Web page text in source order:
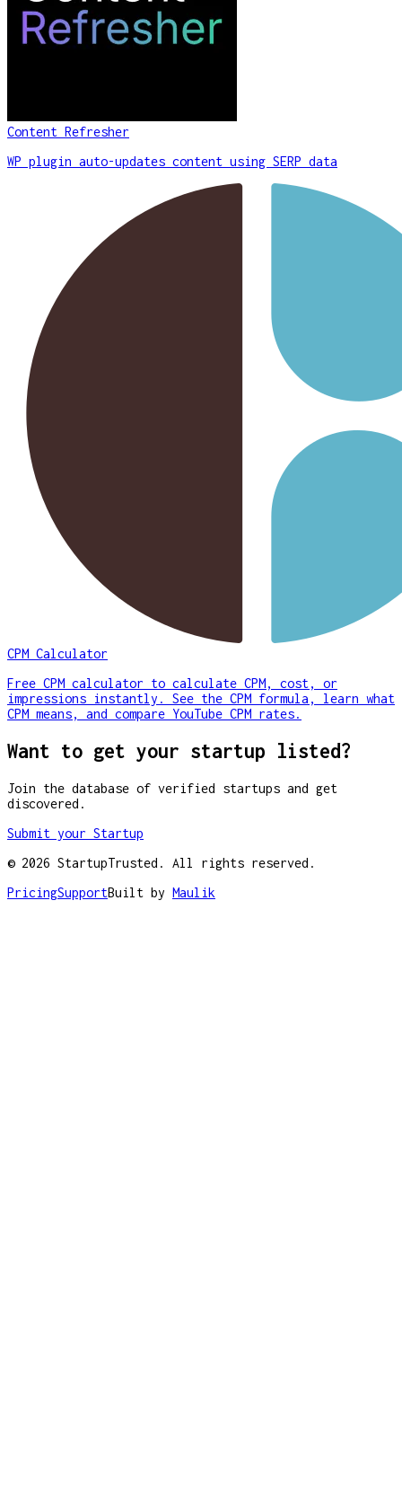
Content Refresher
WP plugin auto-updates content using SERP data
CPM Calculator
Free CPM calculator to calculate CPM, cost, or
impressions instantly. See the CPM formula, learn what
CPM means, and compare YouTube CPM rates.
Want to get your startup listed?
Join the database of verified startups and get
discovered.
Submit your Startup
© 2026 StartupTrusted. All rights reserved.
PricingSupportBuilt by Maulik